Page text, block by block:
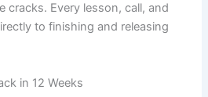
cracks. Every lesson, call, and
to finishing and releasing
in 12 Weeks